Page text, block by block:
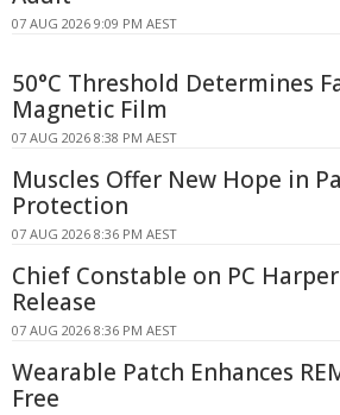
07 AUG 2026 9:09 PM AEST
50°C Threshold Determines
Magnetic Film
07 AUG 2026 8:38 PM AEST
Muscles Offer New Hope in
Protection
07 AUG 2026 8:36 PM AEST
Chief Constable on PC
Release
07 AUG 2026 8:36 PM AEST
Wearable Patch Enhances
Free